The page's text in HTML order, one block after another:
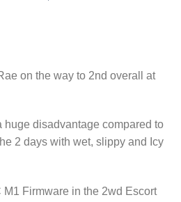
on the way to 2nd overall at
huge disadvantage compared to
2 days with wet, slippy and Icy
Firmware in the 2wd Escort